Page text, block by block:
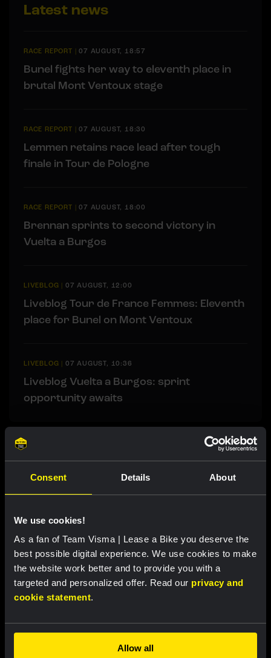
Consent Details About
We use cookies!
As a fan of Team Visma | Lease a Bike you deserve the
best possible digital experience. We use cookies to make
the website work better and to provide you with a
targeted and personalized offer. Read our privacy and
cookie statement.
Allow all
Latest news
RACE REPORT |07 AUGUST, 18:57
Bunel fights her way to eleventh place in
brutal Mont Ventoux stage
RACE REPORT |07 AUGUST, 18:30
Lemmen retains race lead after tough
finale in Tour de Pologne
RACE REPORT |07 AUGUST, 18:00
Brennan sprints to second victory in
Vuelta a Burgos
LIVEBLOG 07 AUGUST, 12:00
Liveblog Tour de France Femmes: Eleventh
place for Bunel on Mont Ventoux
LIVEBLOG 07 AUGUST, 10:36
Liveblog Vuelta a Burgos: sprint
opportunity awaits
Related updates
7 AUG, 18:57